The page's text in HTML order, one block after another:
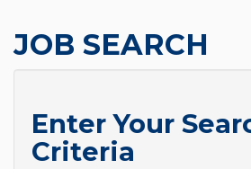
JOB SEARCH
Enter Your
Criteria